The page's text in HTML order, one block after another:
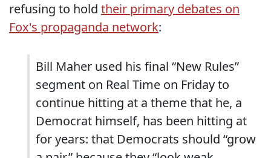
refusing to hold their primary debates on
Fox's propaganda network:
Bill Maher used his final “New Rules”
segment on Real Time on Friday to
continue hitting at a theme that he, a
Democrat himself, has been hitting at
for years: that Democrats should “grow